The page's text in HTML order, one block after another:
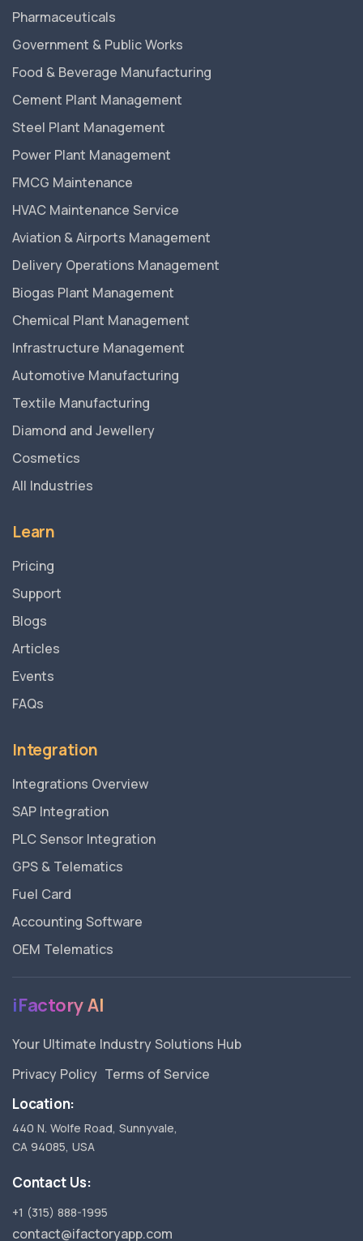
Pharmaceuticals
Government & Public Works
Food & Beverage Manufacturing
Cement Plant Management
Steel Plant Management
Power Plant Management
FMCG Maintenance
HVAC Maintenance Service
Aviation & Airports Management
Delivery Operations Management
Biogas Plant Management
Chemical Plant Management
Infrastructure Management
Automotive Manufacturing
Textile Manufacturing
Diamond and Jewellery
Cosmetics
All Industries
Learn
Pricing
Support
Blogs
Articles
Events
FAQs
Integration
Integrations Overview
SAP Integration
PLC Sensor Integration
GPS & Telematics
Fuel Card
Accounting Software
OEM Telematics
iFactory AI
Your Ultimate Industry Solutions Hub
Privacy Policy Terms of Service
Location:
440 N. Wolfe Road, Sunnyvale,
CA 94085, USA
Contact Us:
+1 (315) 888-1995
contact@ifactoryapp.com